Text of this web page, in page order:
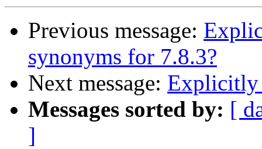
Previous message:
synonyms for 7.8.3?
Next message: Explicitly
Messages sorted by: [
]